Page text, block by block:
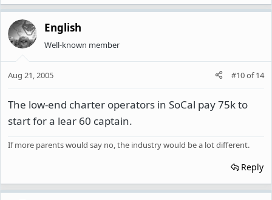
English
Well-known member
Aug 21, 2005 #10of14
The low-end charter operators in SoCal pay 75k to
start for a lear 60 captain.
If more parents would say no, the industry would be a lot different.
Reply